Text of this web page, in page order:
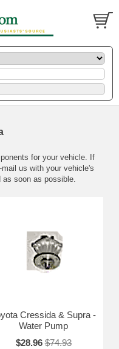
for your vehicle. If
us with your vehicle's
as soon as possible.
Cressida & Supra -
Water Pump
$28.96 $74.93